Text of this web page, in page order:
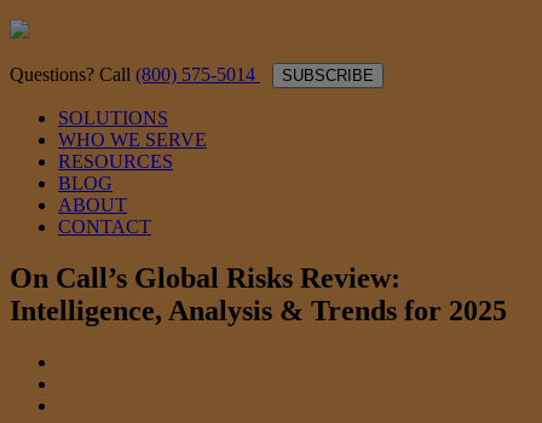
Questions? Call (800) 575-5014 SUBSCRIBE
SOLUTIONS
WHO WE SERVE
RESOURCES
BLOG
ABOUT
CONTACT
On Call’s Global Risks Review:
Intelligence, Analysis & Trends for 2025